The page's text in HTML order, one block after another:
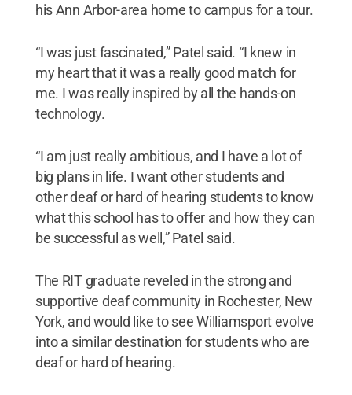
his Ann Arbor-area home to campus for a tour.
“I was just fascinated,” Patel said. “I knew in
my heart that it was a really good match for
me. I was really inspired by all the hands-on
technology.
“I am just really ambitious, and I have a lot of
big plans in life. I want other students and
other deaf or hard of hearing students to know
what this school has to offer and how they can
be successful as well,” Patel said.
The RIT graduate reveled in the strong and
supportive deaf community in Rochester, New
York, and would like to see Williamsport evolve
into a similar destination for students who are
deaf or hard of hearing.